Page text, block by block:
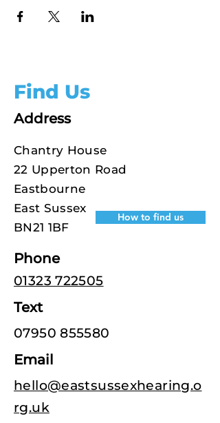
Find Us
Address
Chantry House
22 Upperton Road
Eastbourne
East Sussex
BN21 1BF
How to find us
Phone
01323 722505
Text
07950 855580
Email
hello@eastsussexhearing.o
rg.uk